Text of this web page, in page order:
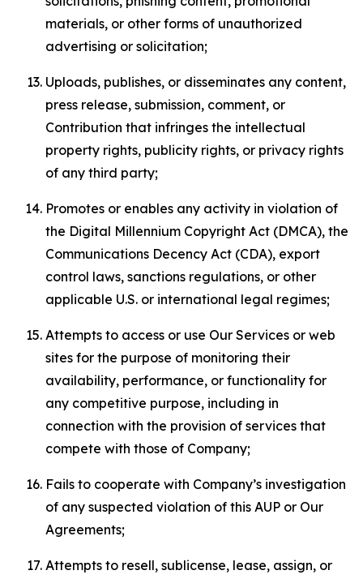
materials, or other forms of unauthorized
advertising or solicitation;
Uploads, publishes, or disseminates any content,
press release, submission, comment, or
Contribution that infringes the intellectual
property rights, publicity rights, or privacy rights
of any third party;
Promotes or enables any activity in violation of
the Digital Millennium Copyright Act (DMCA), the
Communications Decency Act (CDA), export
control laws, sanctions regulations, or other
applicable U.S. or international legal regimes;
Attempts to access or use Our Services or web
sites for the purpose of monitoring their
availability, performance, or functionality for
any competitive purpose, including in
connection with the provision of services that
compete with those of Company;
Fails to cooperate with Company’s investigation
of any suspected violation of this AUP or Our
Agreements;
Attempts to resell, sublicense, lease, assign, or